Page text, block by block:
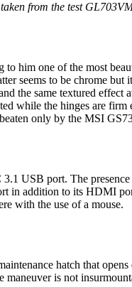
from the test
him one of the most
seems to be chrome
the same textured
while the hinges are
only by the MSI
USB port. The
addition to its HDMI
with the use of a mouse.
hatch that
is not